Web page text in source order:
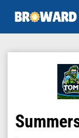
Skip